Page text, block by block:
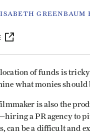
GREENBAUM
of funds is
what monies should
is also the
a PR agency to
can be a difficult and